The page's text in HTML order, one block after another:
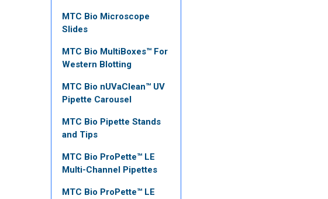
MTC Bio Microscope
Slides
MTC Bio MultiBoxes™ For
Western Blotting
MTC Bio nUVaClean™ UV
Pipette Carousel
MTC Bio Pipette Stands
and Tips
MTC Bio ProPette™ LE
Multi-Channel Pipettes
MTC Bio ProPette™ LE